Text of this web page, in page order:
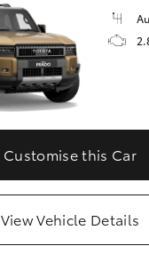
Customise this Car
View Vehicle Details